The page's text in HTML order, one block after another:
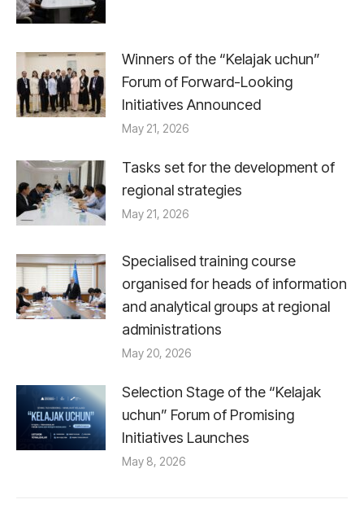
Winners of the “Kelajak uchun”
Forum of Forward-Looking
Initiatives Announced
May 21, 2026
Tasks set for the development of
regional strategies
May 21, 2026
Specialised training course
organised for heads of information
and analytical groups at regional
administrations
May 20, 2026
Selection Stage of the “Kelajak
uchun” Forum of Promising
Initiatives Launches
May 8, 2026